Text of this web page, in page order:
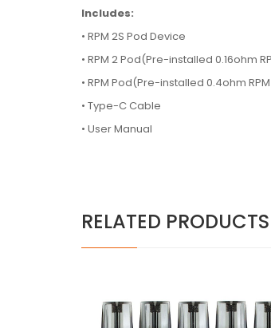
Includes:
• RPM 2S Pod Device
• RPM 2 Pod(Pre-installed 0.16ohm
• RPM Pod(Pre-installed 0.4ohm
• Type-C Cable
• User Manual
RELATED PRODUCTS